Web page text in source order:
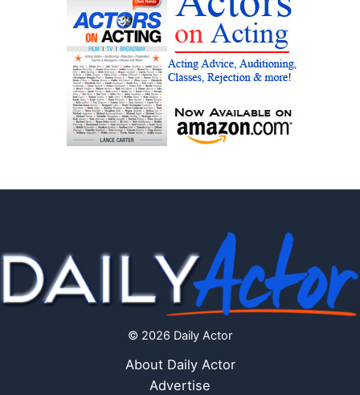
© 2026 Daily Actor
About Daily Actor
Advertise